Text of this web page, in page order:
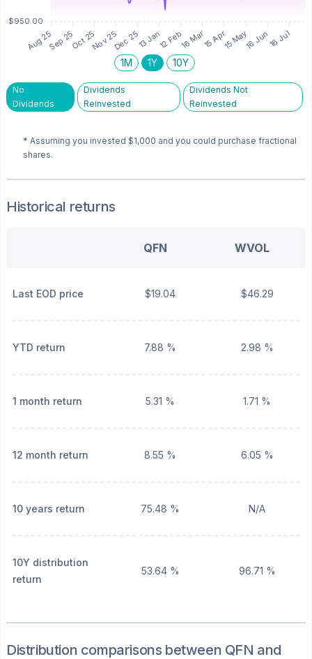
1M 1Y 10Y
No
Dividends
Dividends
Reinvested
Dividends Not
Reinvested
* Assuming you invested $1,000 and you could purchase fractional
shares.
Historical returns
QFN WVOL
Last EOD price $19.04 $46.29
YTD return 7.88 % 2.98 %
1 month return 5.31 % 1.71 %
12 month return 8.55 % 6.05 %
10 years return 75.48 % N/A
10Y distribution
return
53.64 % 96.71 %
Distribution comparisons between QFN and